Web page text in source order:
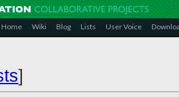
Home Wiki Blog Lists User Voice
]